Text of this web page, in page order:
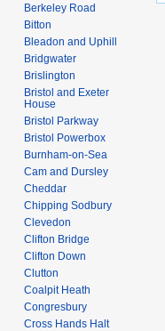
Berkeley Road
Bitton
Bleadon and Uphill
Bridgwater
Brislington
Bristol and Exeter
House
Bristol Parkway
Bristol Powerbox
Burnham-on-Sea
Cam and Dursley
Cheddar
Chipping Sodbury
Clevedon
Clifton Bridge
Clifton Down
Clutton
Coalpit Heath
Congresbury
Cross Hands Halt